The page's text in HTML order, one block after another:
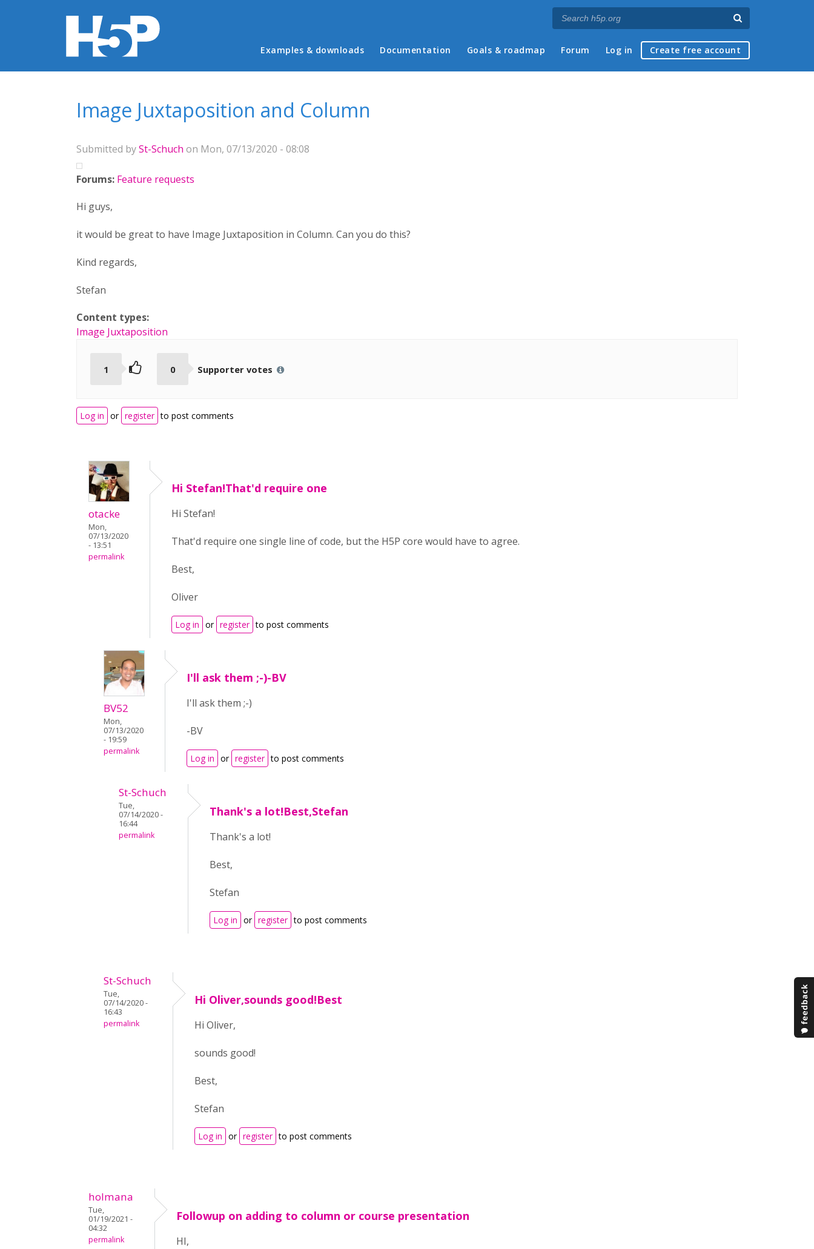
Main menu
Examples & downloads Documentation Goals & roadmap Forum Log in Create free account
Image Juxtaposition and Column
Submitted bySt-Schuch on Mon, 07/13/2020 - 08:08
Forums: Feature requests
Hi guys,
it would be great to have Image Juxtaposition in Column. Can you do this?
Kind regards,
Stefan
Content types:
Image Juxtaposition
1 0 Supporter votes
Log in or register to post comments
otacke
Mon,
07/13/2020
- 13:51
permalink
Hi Stefan!That'd require one
Hi Stefan!
That'd require one single line of code, but the H5P core would have to agree.
Best,
Oliver
Log in or register to post comments
BV52
Mon,
07/13/2020
- 19:59
permalink
I'll ask them ;-)-BV
I'll ask them ;-)
-BV
Log in or register to post comments
St-Schuch
Tue,
07/14/2020 -
16:44
permalink
Thank's a lot!Best,Stefan
Thank's a lot!
Best,
Stefan
Log in or register to post comments
St-Schuch
Tue,
07/14/2020 -
16:43
permalink
Hi Oliver,sounds good!Best
Hi Oliver,
sounds good!
Best,
Stefan
Log in or register to post comments
holmana
Tue,
01/19/2021 -
04:32
permalink
Followup on adding to column or course presentation
HI,